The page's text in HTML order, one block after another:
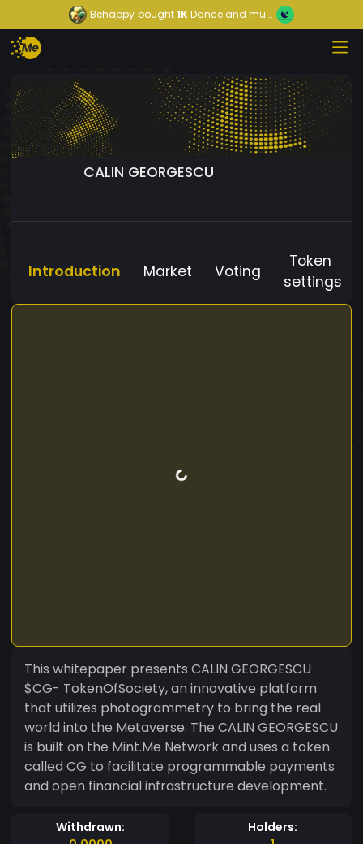
Behappy bought1KDance and mu...
CALIN GEORGESCU
Introduction Market Voting
Token
settings
This whitepaper presents CALIN GEORGESCU
$CG- TokenOfSociety, an innovative platform
that utilizes photogrammetry to bring the real
world into the Metaverse. The CALIN GEORGESCU
is built on the Mint.Me Network and uses a token
called CG to facilitate programmable payments
and open financial infrastructure development.
Withdrawn:
Holders: